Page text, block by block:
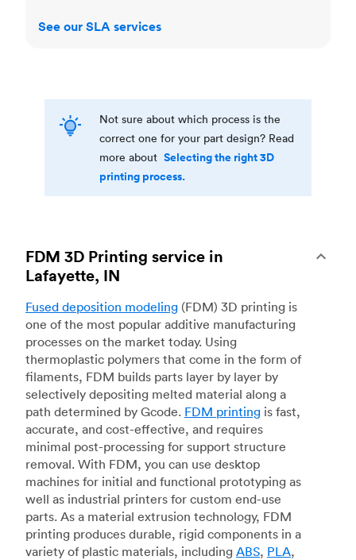
See our SLA services
Not sure about which process is the
correct one for your part design? Read
more about Selecting the right 3D
printing process.
FDM 3D Printing service in
Lafayette, IN
Fused deposition modeling (FDM) 3D printing is
one of the most popular additive manufacturing
processes on the market today. Using
thermoplastic polymers that come in the form of
filaments, FDM builds parts layer by layer by
selectively depositing melted material along a
path determined by Gcode. FDM printing is fast,
accurate, and cost-effective, and requires
minimal post-processing for support structure
removal. With FDM, you can use desktop
machines for initial and functional prototyping as
well as industrial printers for custom end-use
parts. As a material extrusion technology, FDM
printing produces durable, rigid components in a
variety of plastic materials, including ABS, PLA,